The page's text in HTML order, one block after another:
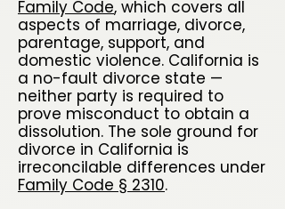
Family Code, which covers all
aspects of marriage, divorce,
parentage, support, and
domestic violence. California is
a no-fault divorce state —
neither party is required to
prove misconduct to obtain a
dissolution. The sole ground for
divorce in California is
irreconcilable differences under
Family Code § 2310.